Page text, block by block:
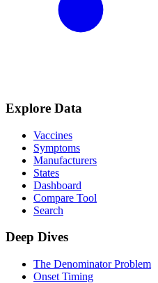
Explore Data
Vaccines
Symptoms
Manufacturers
States
Dashboard
Compare Tool
Search
Deep Dives
The Denominator Problem
Onset Timing